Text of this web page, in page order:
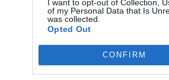
I want to opt-out of Collection,
of my Personal Data that Is
was collected.
Opted Out
CONFIRM
Vertix Online Tactical Assassin 2